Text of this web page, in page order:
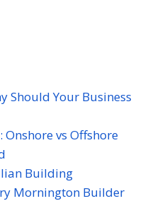
Should Your Business
Onshore vs Offshore
Building
Mornington Builder